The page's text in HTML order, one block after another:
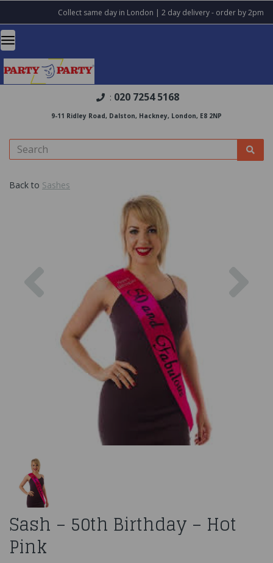
Collect same day in London | 2 day delivery - order by 2pm
: 020 7254 5168
9-11 Ridley Road, Dalston, Hackney, London, E8 2NP
Back to Sashes
Sash – 50th Birthday – Hot
Pink